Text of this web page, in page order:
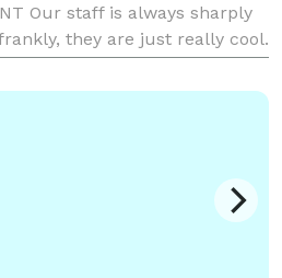
Our staff is always sharply
they are just really cool.
DESIGN That is right